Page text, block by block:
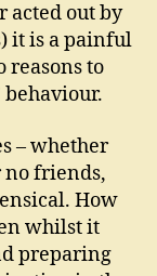
acted out by
it is a painful
to
behaviour.
– whether
no friends,
How
whilst it
preparing